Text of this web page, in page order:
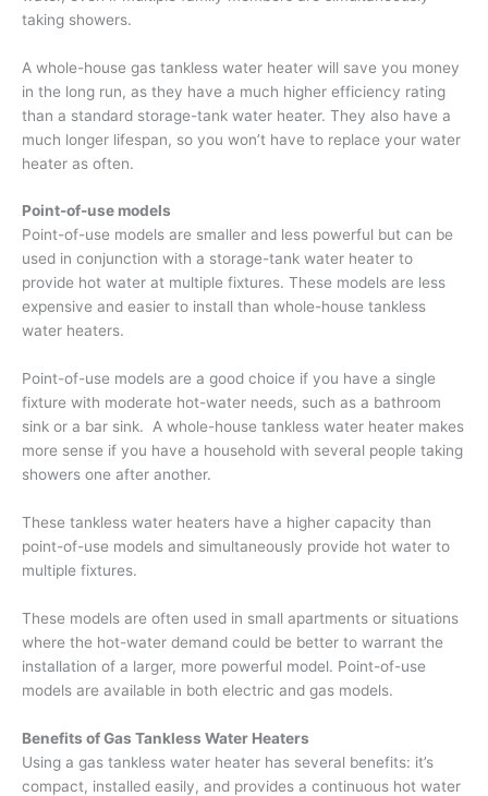
taking showers.
A whole-house gas tankless water heater will save you money
in the long run, as they have a much higher efficiency rating
than a standard storage-tank water heater. They also have a
much longer lifespan, so you won’t have to replace your water
heater as often.
Point-of-use models
Point-of-use models are smaller and less powerful but can be
used in conjunction with a storage-tank water heater to
provide hot water at multiple fixtures. These models are less
expensive and easier to install than whole-house tankless
water heaters.
Point-of-use models are a good choice if you have a single
fixture with moderate hot-water needs, such as a bathroom
sink or a bar sink. A whole-house tankless water heater makes
more sense if you have a household with several people taking
showers one after another.
These tankless water heaters have a higher capacity than
point-of-use models and simultaneously provide hot water to
multiple fixtures.
These models are often used in small apartments or situations
where the hot-water demand could be better to warrant the
installation of a larger, more powerful model. Point-of-use
models are available in both electric and gas models.
Benefits of Gas Tankless Water Heaters
Using a gas tankless water heater has several benefits: it’s
compact, installed easily, and provides a continuous hot water